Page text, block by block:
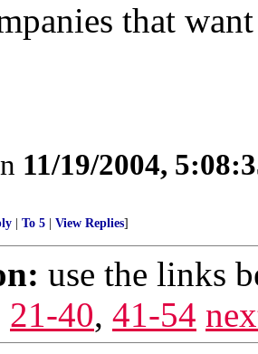
that
11/19/2004,
To 5 View Replies]
use the links
21-40, 41-54